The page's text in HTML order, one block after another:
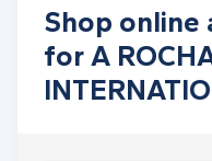
Shop online
for A